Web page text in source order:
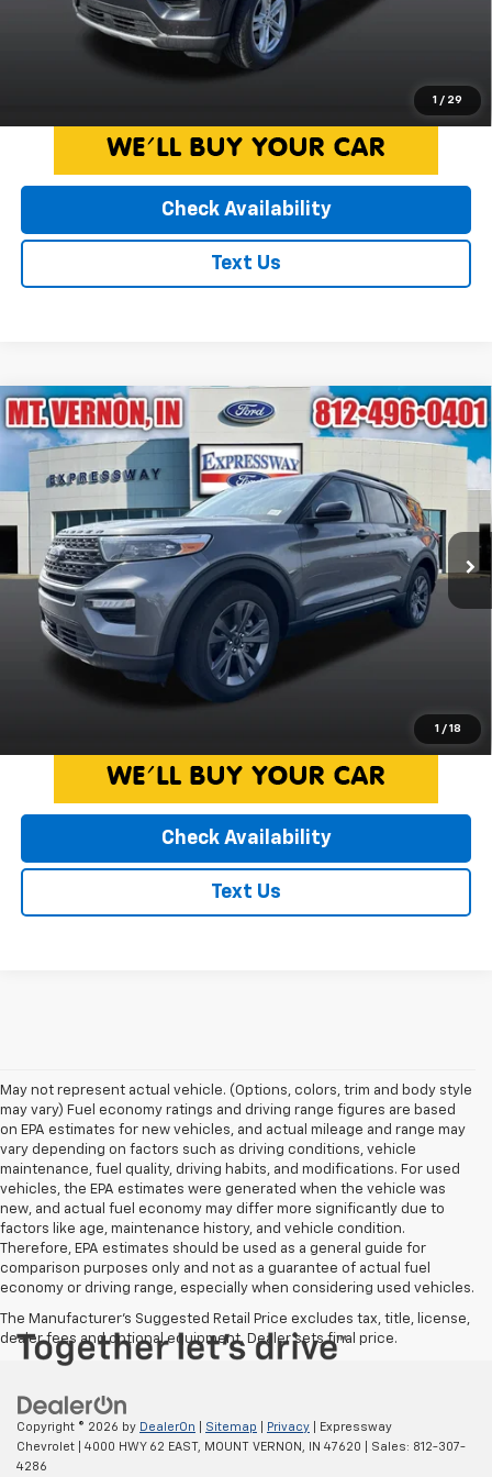
1 / 29
fees. Pricing on all Demos includes all applicable new vehicle
incentives.
Click To Call
Check Availability
Text Us
1 / 18
Used2023Ford ExplorerXLT
Expressway Ford of Mount Vernon
VIN:1FMSK8DH2PGB01779Stock:PGB01779FModel: K8D
Available 32,862 mi Ext. Int.
$33,007
INTERNET PRICE
Less
Retail Price: $32,747
Doc Fee: +$260
Internet Price
$33,007
*Price includes $260 Doc Fee. Price excludes Tax, Title, License
fees. Pricing on all Demos includes all applicable new vehicle
incentives.
Check Availability
Text Us
Compare Vehicle
May not represent actual vehicle. (Options, colors, trim and body style
may vary) Fuel economy ratings and driving range figures are based
on EPA estimates for new vehicles, and actual mileage and range may
vary depending on factors such as driving conditions, vehicle
maintenance, fuel quality, driving habits, and modifications. For used
vehicles, the EPA estimates were generated when the vehicle was
new, and actual fuel economy may differ more significantly due to
factors like age, maintenance history, and vehicle condition.
Therefore, EPA estimates should be used as a general guide for
comparison purposes only and not as a guarantee of actual fuel
economy or driving range, especially when considering used vehicles.
The Manufacturer's Suggested Retail Price excludes tax, title, license,
dealer fees and optional equipment. Dealer sets final price.
Copyright © 2026 by DealerOn Sitemap Privacy | Expressway
Chevrolet
4000 HWY 62 EAST, MOUNT VERNON, IN 47620 | Sales: 812-307-
4286